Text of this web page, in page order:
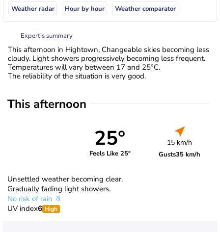
Weather radar Hour by hour Weather comparator
Expert’s summary
This afternoon in Hightown, Changeable skies becoming less
cloudy. Light showers progressively becoming less frequent.
Temperatures will vary between 17 and 25°C.
The reliability of the situation is very good.
This afternoon
25°
Feels Like 25°
15 km/h
Gusts35 km/h
Unsettled weather becoming clear.
Gradually fading light showers.
No risk of rain
UV index6 High